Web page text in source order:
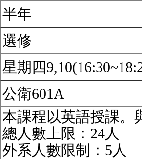
半年
選修
星期四
公衛601A
本課程以英語授課。
總人數上限：24人
外系人數限制：5人